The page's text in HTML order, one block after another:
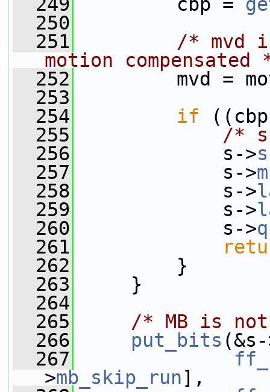
  250
  251
/* mvd
motion compensated
  252
mvd =
  253
  254
if
  255
/*
  256
s->
  257
s->
  258
s->
  259
s->
  260
s->
  261
  262
}
  263
}
  264
  265
/* MB is not
  266
put_bits
  267
>mb_skip_run],